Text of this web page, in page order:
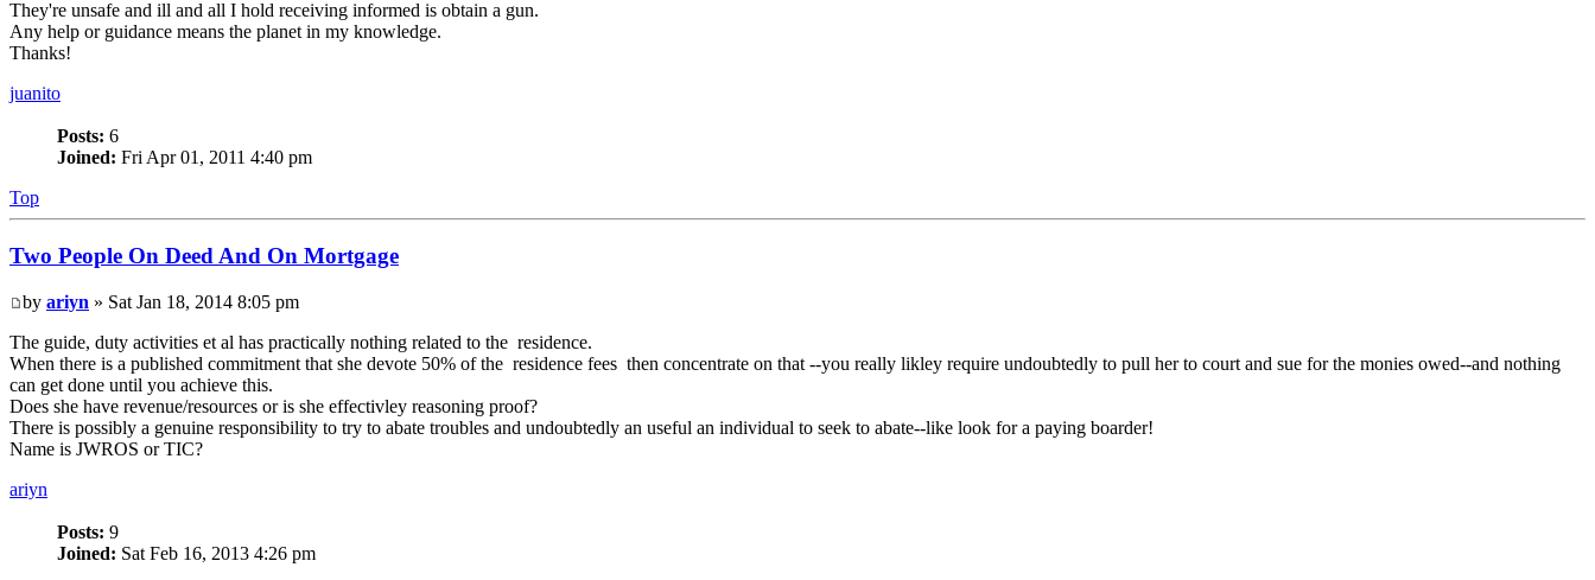
They're unsafe and ill and all I hold receiving informed is obtain a gun.
Any help or guidance means the planet in my knowledge.
Thanks!
juanito
Posts: 6
Joined: Fri Apr 01, 2011 4:40 pm
Top
Two People On Deed And On Mortgage
by ariyn » Sat Jan 18, 2014 8:05 pm
The guide, duty activities et al has practically nothing related to the residence.
When there is a published commitment that she devote 50% of the residence fees then concentrate on that --you really likley require undoubtedly to pull her to court and sue for the monies owed--and nothing
can get done until you achieve this.
Does she have revenue/resources or is she effectivley reasoning proof?
There is possibly a genuine responsibility to try to abate troubles and undoubtedly an useful an individual to seek to abate--like look for a paying boarder!
Name is JWROS or TIC?
ariyn
Posts: 9
Joined: Sat Feb 16, 2013 4:26 pm